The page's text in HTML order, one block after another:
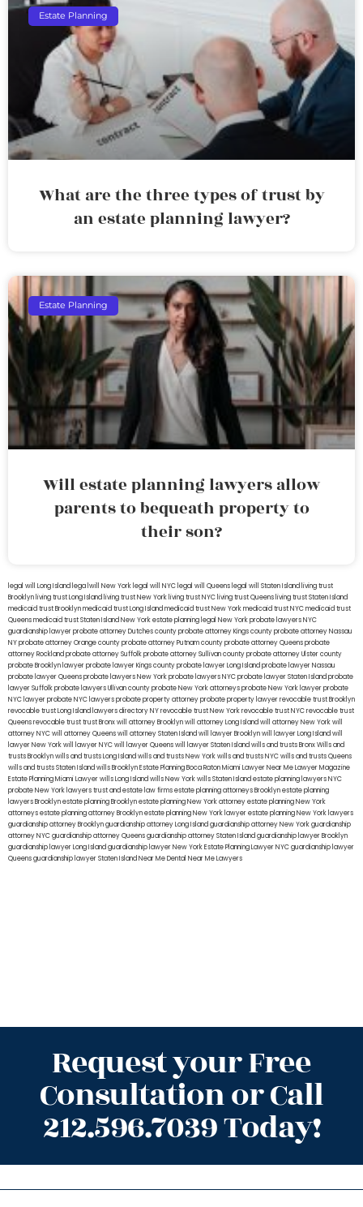
Estate Planning
What are the three types of trust by
an estate planning lawyer?
Estate Planning
Will estate planning lawyers allow
parents to bequeath property to
their son?
legal will Long Island lega lwill New York legal will NYC legal will Queens legal will Staten Island living trust
Brooklyn living trust Long Island living trust New York living trust NYC living trust Queens living trust Staten Island
medicaid trust Brooklynmedicaid trust Long Islandmedicaid trust New Yorkmedicaid trust NYCmedicaid trust
Queensmedicaid trust Staten IslandNew York estate planning legal New York probate lawyersNYC
guardianship lawyerprobate attorney Dutches countyprobate attorney Kings countyprobate attorney Nassau
NYprobate attorney Orange countyprobate attorney Putnam countyprobate attorney Queensprobate
attorney Rocklandprobate attorney Suffolkprobate attorney Sullivan countyprobate attorney Ulster county
probate Brooklyn lawyerprobate lawyer Kings countyprobate lawyer Long Islandprobate lawyer Nassau
probate lawyer Queensprobate lawyers New Yorkprobate lawyers NYCprobate lawyer Staten Islandprobate
lawyer Suffolkprobate lawyers Ullivan countyprobate New York attorneysprobate New York lawyerprobate
NYC lawyerprobate NYC lawyersprobate property attorneyprobate property lawyerrevocable trust Brooklyn
revocable trust Long Island lawyers directory NYrevocable trust New Yorkrevocable trust NYCrevocable trust
Queensrevocable trusttrust Bronxwill attorney Brooklynwill attorney Long Islandwill attorney New Yorkwill
attorney NYCwill attorney Queenswill attorney Staten Islandwill lawyer Brooklynwill lawyer Long Islandwill
lawyer New Yorkwill lawyer NYCwill lawyer Queenswill lawyer Staten Islandwills and trusts BronxWills and
trusts Brooklynwills and trusts Long Islandwills and trusts New Yorkwills and trusts NYCwills and trusts Queens
wills and trusts Staten Islandwills BrooklynEstate Planning Boca RatonMiami Lawyer Near MeLawyer Magazine
Estate Planning Miami Lawyerwills Long Islandwills New Yorkwills Staten Islandestate planning lawyers NYC
probate New York lawyerstrust and estate law firmsestate planning attorneys Brooklynestate planning
lawyers Brooklynestate planning Brooklynestate planning New York attorneyestate planning New York
attorneysestate planning attorney Brooklynestate planning New York lawyerestate planning New York lawyers
guardianship attorney Brooklynguardianship attorney Long Islandguardianship attorney New Yorkguardianship
attorney NYCguardianship attorney Queensguardianship attorney Staten Islandguardianship lawyer Brooklyn
guardianship lawyer Long Islandguardianship lawyer New YorkEstate Planning Lawyer NYCguardianship lawyer
Queensguardianship lawyer Staten IslandNear Me Dental Near Me Lawyers
Request your Free
Consultation or Call
212.596.7039 Today!